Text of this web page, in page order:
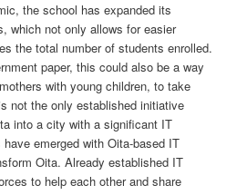
the school has expanded its
which not only allows for easier
the total number of students enrolled.
paper, this could also be a way
with young children, to take
not the only established initiative
into a city with a significant IT
emerged with Oita-based IT
Oita. Already established IT
to help each other and share